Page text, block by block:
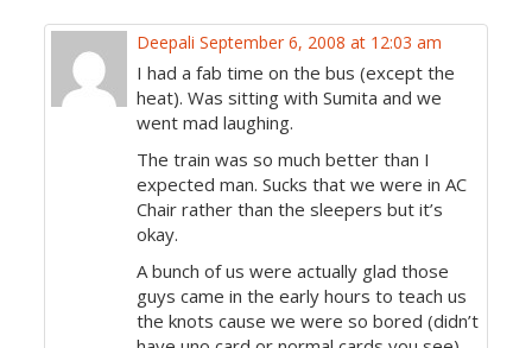
Deepali September 6, 2008 at 12:03 am
I had a fab time on the bus (except the
heat). Was sitting with Sumita and we
went mad laughing.
The train was so much better than I
expected man. Sucks that we were in AC
Chair rather than the sleepers but it’s
okay.
A bunch of us were actually glad those
guys came in the early hours to teach us
the knots cause we were so bored (didn’t